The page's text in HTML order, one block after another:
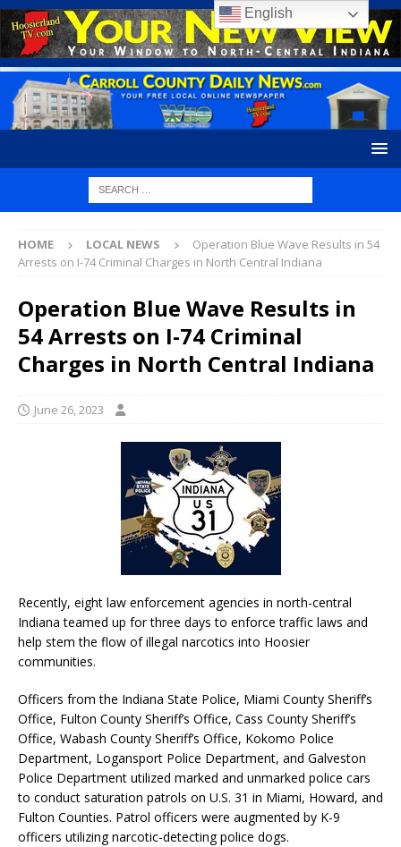
HOME LOCAL NEWS
Operation Blue Wave Results in 54
Arrests on I-74 Criminal Charges in North Central Indiana
Operation Blue Wave Results in
54 Arrests on I-74 Criminal
Charges in North Central Indiana
June 26, 2023
Recently, eight law enforcement agencies in north-central
Indiana teamed up for three days to enforce traffic laws and
help stem the flow of illegal narcotics into Hoosier
communities.
Officers from the Indiana State Police, Miami County Sheriff’s
Office, Fulton County Sheriff’s Office, Cass County Sheriff’s
Office, Wabash County Sheriff’s Office, Kokomo Police
Department, Logansport Police Department, and Galveston
Police Department utilized marked and unmarked police cars
to conduct saturation patrols on U.S. 31 in Miami, Howard, and
Fulton Counties. Patrol officers were augmented by K-9
officers utilizing narcotic-detecting police dogs.
English